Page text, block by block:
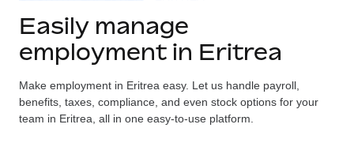
GLOBAL EMPLOYMENT
Global Payroll
Run compliant payroll easily
Solutions
GLOBAL COVERAGE
Country Explorer
Resources
Pricing
Easily manage
employment in Eritrea
Make employment in Eritrea easy. Let us handle payroll,
benefits, taxes, compliance, and even stock options for your
team in Eritrea, all in one easy-to-use platform.